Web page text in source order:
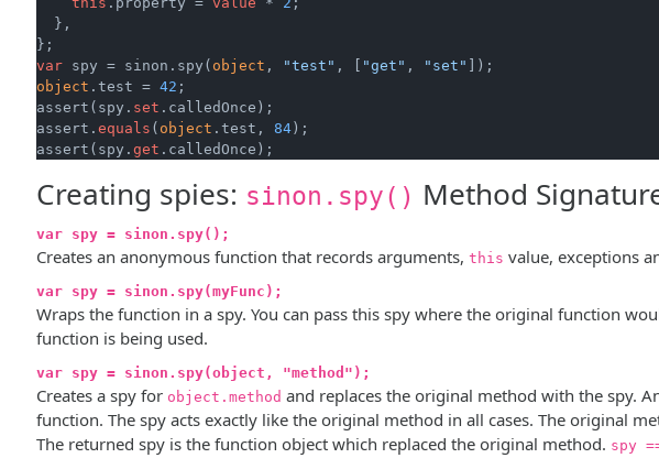
  },
var spy = sinon.spy( object , "test" , [ "get" , "set"
object .test = 42 ;
assert(spy. set .calledOnce);
assert. equals ( object .test, 84 );
assert(spy. get
Creating spies: sinon.spy() Method
var spy = sinon.spy();
Creates an anonymous function that records arguments, this value, exceptions
var spy = sinon.spy(myFunc);
Wraps the function in a spy. You can pass this spy where the original function
function is being used.
var spy = sinon.spy(object, "method");
Creates a spy for object.method and replaces the original method with the spy.
function. The spy acts exactly like the original method in all cases. The original
The returned spy is the function object which replaced the original method. spy